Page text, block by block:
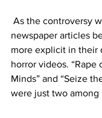
newspaper articles
more explicit in their
horror videos. “Rape
Minds” and “Seize
were just two among